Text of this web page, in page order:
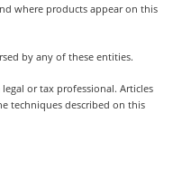
where products appear on this
by any of these entities.
or tax professional. Articles
techniques described on this